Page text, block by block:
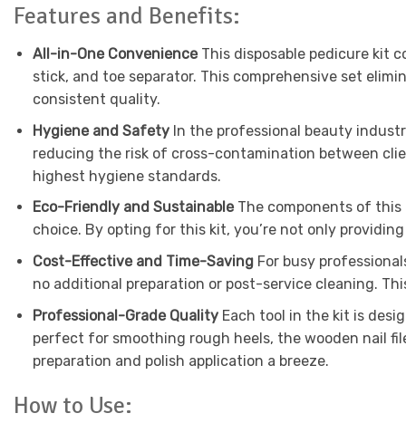
Features and Benefits:
All-in-One ConvenienceThis disposable pedicure kit
stick, and toe separator. This comprehensive set
consistent quality.
Hygiene and SafetyIn the professional beauty
reducing the risk of cross-contamination between
highest hygiene standards.
Eco-Friendly and SustainableThe components of this
choice. By opting for this kit, you’re not only
Cost-Effective and Time-SavingFor busy
no additional preparation or post-service cleaning.
Professional-Grade QualityEach tool in the kit is
perfect for smoothing rough heels, the wooden nail
preparation and polish application a breeze.
How to Use: